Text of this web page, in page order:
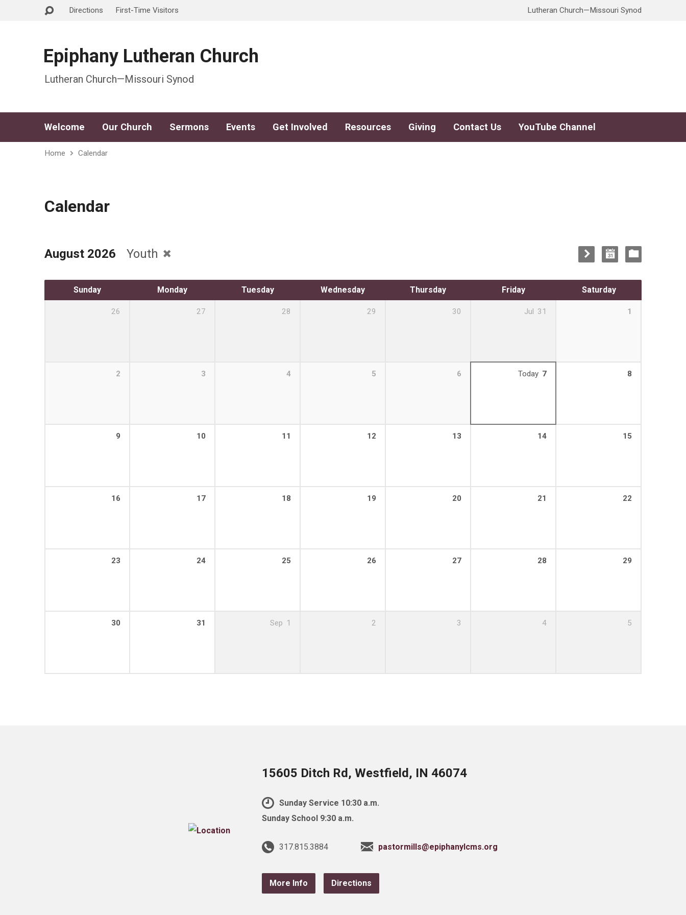
Directions First-Time Visitors Lutheran Church—Missouri Synod
Epiphany Lutheran Church
Lutheran Church—Missouri Synod
Welcome Our Church Sermons Events Get Involved Resources Giving Contact Us YouTube Channel
Home Calendar
Calendar
August 2026 Youth
Sunday Monday Tuesday Wednesday Thursday Friday Saturday
26 27 28 29 30 Jul 31 1
2 3 4 5 6 Today 7 8
9 10 11 12 13 14 15
16 17 18 19 20 21 22
23 24 25 26 27 28 29
30 31 Sep 1 2 3 4 5
15605 Ditch Rd, Westfield, IN 46074
Sunday Service 10:30 a.m.
Sunday School 9:30 a.m.
317.815.3884 pastormills@epiphanylcms.org
More Info Directions